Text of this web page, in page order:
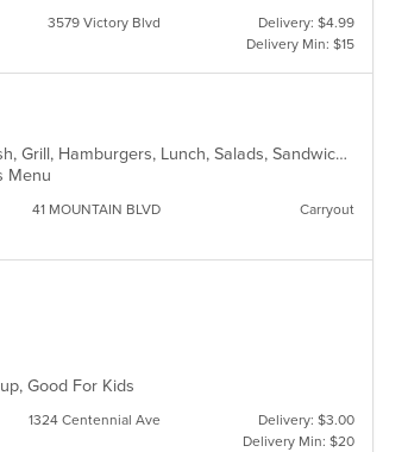
3579 Victory Blvd
Delivery: $4.99
Delivery Min: $15
American, Breakfast, Brunch, Chicken, Dessert, Fish, Grill, Hamburgers, Lunch, Salads, Sandwiches, Seafood, Steak, Wraps
Menu
41 MOUNTAIN BLVD Carryout
Good For Kids
1324 Centennial Ave
Delivery: $3.00
Delivery Min: $20